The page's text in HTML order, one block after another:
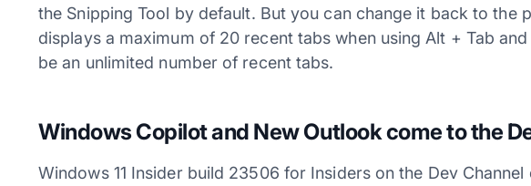
the Snipping Tool by default. But you can change it back to the
displays a maximum of 20 recent tabs when using Alt + Tab
be an unlimited number of recent tabs.
Windows Copilot and New Outlook come to the
Windows 11 Insider build 23506 for Insiders on the Dev